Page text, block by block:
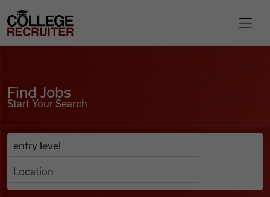
Find Jobs
College Recruiter
Find Jobs
Start Your Search
Search Job Listings
Anywhere